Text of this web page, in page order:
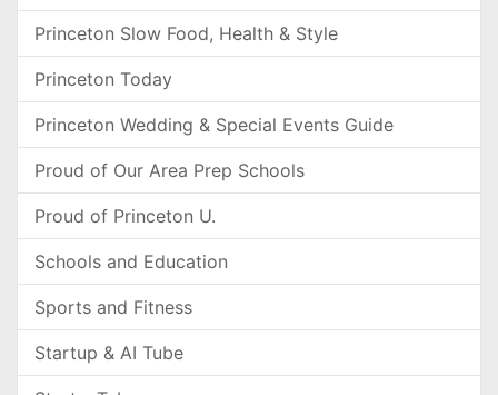
Princeton Slow Food, Health & Style
Princeton Today
Princeton Wedding & Special Events Guide
Proud of Our Area Prep Schools
Proud of Princeton U.
Schools and Education
Sports and Fitness
Startup & AI Tube